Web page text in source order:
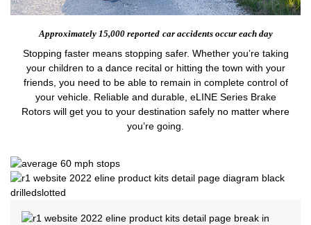
Approximately 15,000 reported car accidents occur each day
Stopping faster means stopping safer. Whether you’re taking
your children to a dance recital or hitting the town with your
friends, you need to be able to remain in complete control of
your vehicle. Reliable and durable, eLINE Series Brake
Rotors will get you to your destination safely no matter where
you’re going.